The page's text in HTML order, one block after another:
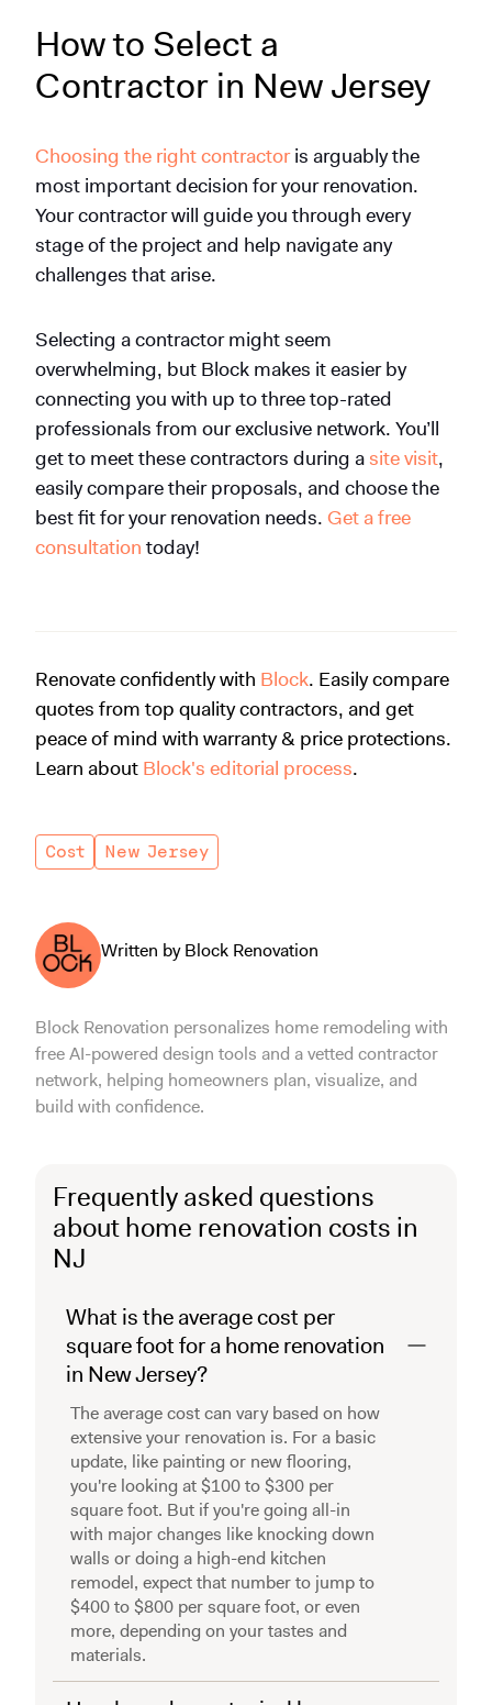
How to Select a
Contractor in New Jersey
Choosing the right contractoris arguably the
most important decision for your renovation.
Your contractor will guide you through every
stage of the project and help navigate any
challenges that arise.
Selecting a contractor might seem
overwhelming, but Block makes it easier by
connecting you with up to three top-rated
professionals from our exclusive network. You’ll
get to meet these contractors during asite visit,
easily compare their proposals, and choose the
best fit for your renovation needs. Get a free
consultation today!
Renovate confidently with Block. Easily compare
quotes from top quality contractors, and get
peace of mind with warranty & price protections.
Learn about Block's editorial process.
Cost New Jersey
Written by Block Renovation
Block Renovation personalizes home remodeling with
free AI-powered design tools and a vetted contractor
network, helping homeowners plan, visualize, and
build with confidence.
Frequently asked questions
about home renovation costs in
NJ
What is the average cost per
square foot for a home renovation
in New Jersey?
The average cost can vary based on how
extensive your renovation is. For a basic
update, like painting or new flooring,
you're looking at $100 to $300 per
square foot. But if you're going all-in
with major changes like knocking down
walls or doing a high-end kitchen
remodel, expect that number to jump to
$400 to $800 per square foot, or even
more, depending on your tastes and
materials.